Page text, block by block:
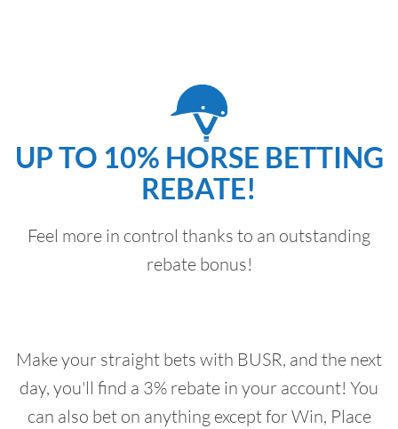
UP TO 10% HORSE BETTING
REBATE!
Feel more in control thanks to an outstanding
rebate bonus!
Make your straight bets with BUSR, and the next
day, you'll find a 3% rebate in your account! You
can also bet on anything except for Win, Place